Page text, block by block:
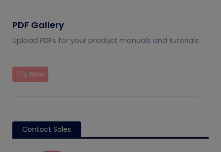
PDF Gallery
Upload PDFs for your product manuals and tutorials
Try Now
Contact Sales